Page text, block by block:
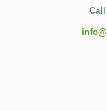
Call